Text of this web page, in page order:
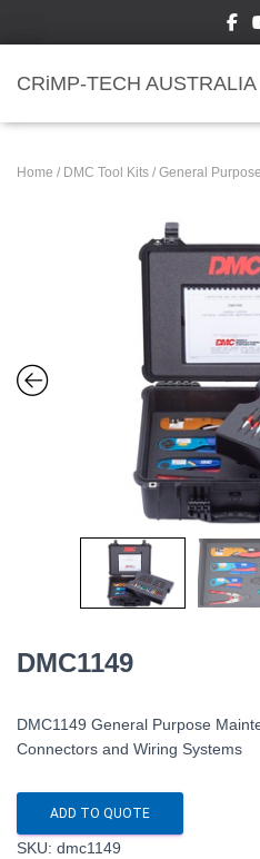
CRiMP-TECH AUSTRALIA
Home / DMC Tool Kits / General
DMC1149
DMC1149 General Purpose
Connectors and Wiring Systems
ADD TO QUOTE
SKU: dmc1149